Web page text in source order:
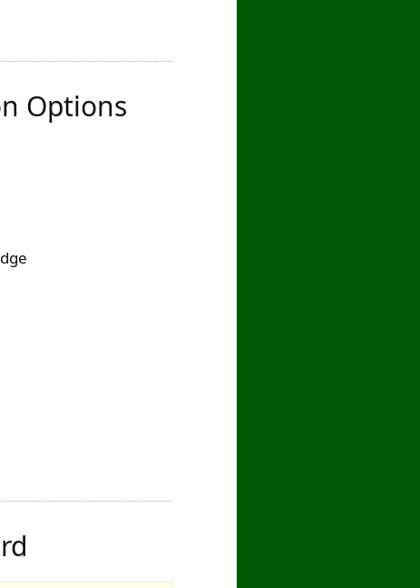
Options